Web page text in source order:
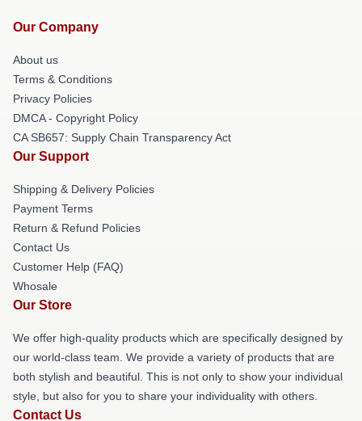
Our Company
About us
Terms & Conditions
Privacy Policies
DMCA - Copyright Policy
CA SB657: Supply Chain Transparency Act
Our Support
Shipping & Delivery Policies
Payment Terms
Return & Refund Policies
Contact Us
Customer Help (FAQ)
Whosale
Our Store
We offer high-quality products which are specifically designed by
our world-class team. We provide a variety of products that are
both stylish and beautiful. This is not only to show your individual
style, but also for you to share your individuality with others.
Contact Us